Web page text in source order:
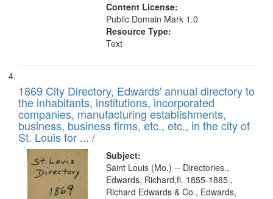
Content License:
Public Domain Mark 1.0
Resource Type:
Text
1869 City Directory, Edwards' annual directory to
the inhabitants, institutions, incorporated
companies, manufacturing establishments,
business, business firms, etc., etc., in the city of
St. Louis for ... /
Subject:
Saint Louis (Mo.) -- Directories.,
Edwards, Richard,fl. 1855-1885.,
Richard Edwards & Co., Edwards,